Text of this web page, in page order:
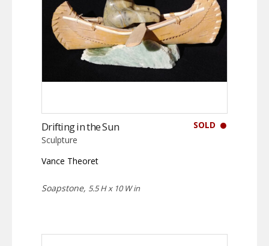
SOLD
Drifting in the Sun
Sculpture
Vance Theoret
Soapstone, 5.5 H x 10 W in